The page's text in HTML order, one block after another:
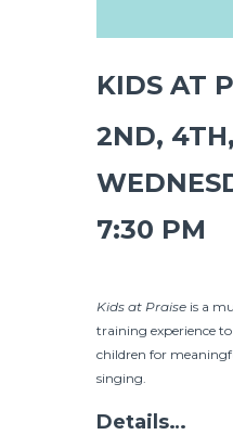
KIDS AT
2ND,
7:30 PM
Kids at Praise is a
training experience
children for
singing.
Details…